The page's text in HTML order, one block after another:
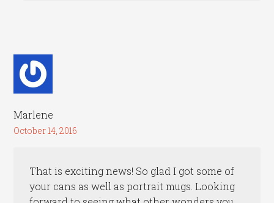
Marlene
October 14, 2016
That is exciting news! So glad I got some of
your cans as well as portrait mugs. Looking